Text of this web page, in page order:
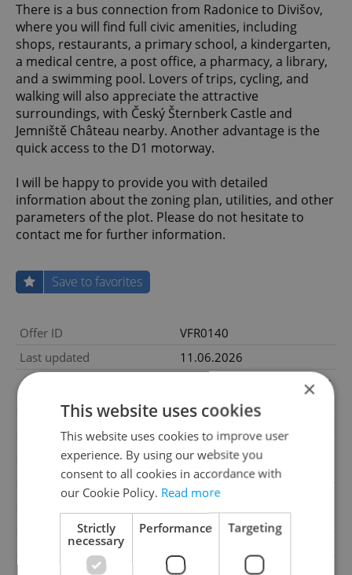
There is a bus connection from Radonice to Divišov,
where you will find full civic amenities, including
shops, restaurants, a primary school, a kindergarten,
a medical centre, a post office, a pharmacy, a library,
and a swimming pool. Lovers of trips, cycling, and
walking will also appreciate the attractive
surroundings, with Český Šternberk Castle and
Jemniště Château nearby. Another advantage is the
quick access to the D1 motorway.
I will be happy to provide you with detailed
information about the zoning plan, utilities, and other
parameters of the plot. Please do not hesitate to
contact me for further information.
Save to favorites
Offer ID
VFR0140
Last updated
11.06.2026
Price
3 675 000 CZK, with agency
Price for discussion
No
With agency fees
Land area
1500m
No
Balcony
No
×
This website uses cookies
This website uses cookies to improve user
experience. By using our website you
consent to all cookies in accordance with
our Cookie Policy. Read more
Strictly
necessary
Performance Targeting